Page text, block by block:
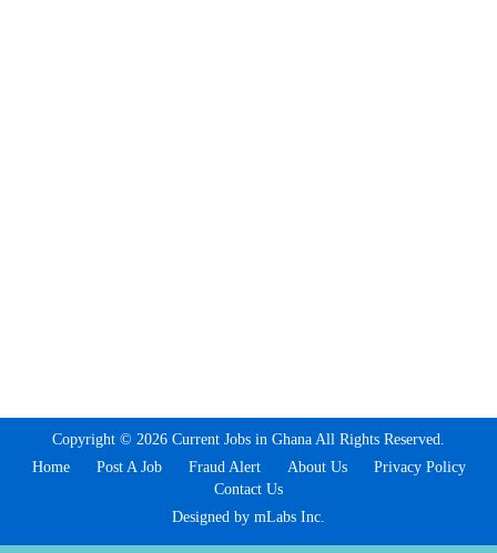
Copyright © 2026 Current Jobs in Ghana All Rights Reserved.
Home
Post A Job Fraud Alert About Us
Privacy Policy
Contact Us
Designed by mLabs Inc.